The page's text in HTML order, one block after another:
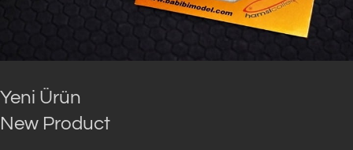
Yeni Ürün
New Product